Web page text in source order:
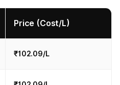
Price (Cost/L)
₹102.09/L